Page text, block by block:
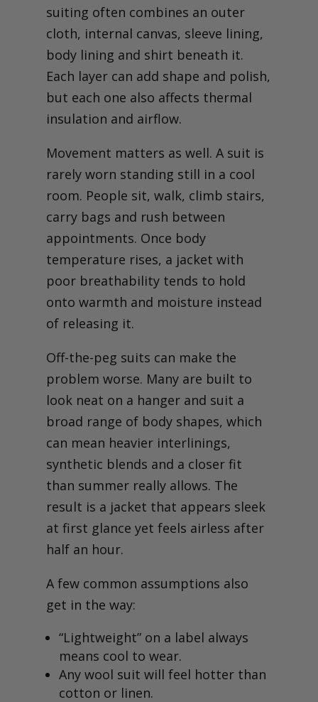
suiting often combines an outer
cloth, internal canvas, sleeve lining,
body lining and shirt beneath it.
Each layer can add shape and polish,
but each one also affects thermal
insulation and airflow.
Movement matters as well. A suit is
rarely worn standing still in a cool
room. People sit, walk, climb stairs,
carry bags and rush between
appointments. Once body
temperature rises, a jacket with
poor breathability tends to hold
onto warmth and moisture instead
of releasing it.
Off-the-peg suits can make the
problem worse. Many are built to
look neat on a hanger and suit a
broad range of body shapes, which
can mean heavier interlinings,
synthetic blends and a closer fit
than summer really allows. The
result is a jacket that appears sleek
at first glance yet feels airless after
half an hour.
A few common assumptions also
get in the way:
“Lightweight” on a label always
means cool to wear.
Any wool suit will feel hotter than
cotton or linen.